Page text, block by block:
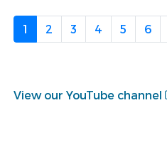
1 2 3 4 5 6
View our YouTube channel